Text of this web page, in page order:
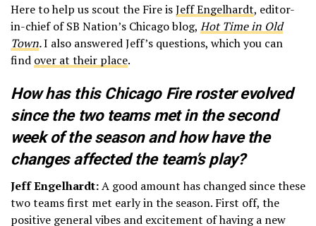
Here to help us scout the Fire isJeff Engelhardt, editor-
in-chief of SB Nation’s Chicago blog, Hot Time in Old
Town.I also answered Jeff’s questions, which you can
find over at their place.
How has this Chicago Fire roster evolved
since the two teams met in the second
week of the season and how have the
changes affected the team’s play?
Jeff Engelhardt:A good amount has changed since these
two teams first met early in the season. First off, the
positive general vibes and excitement of having a new